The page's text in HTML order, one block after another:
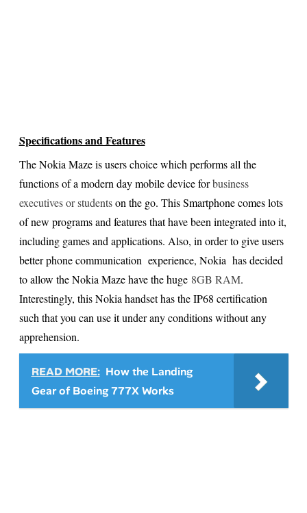
Specifications and Features
The Nokia Maze is users choice which performs all the
functions of a modern day mobile device forbusiness
executives or studentson the go. This Smartphone comes lots
of new programs and features that have been integrated into it,
including games and applications. Also, in order to give users
better phone communication experience, Nokia has decided
to allow the Nokia Maze have the huge 8GB RAM.
Interestingly, this Nokia handset has the IP68 certification
such that you can use it under any conditions without any
apprehension.
READ MORE: How the Landing
Gear of Boeing 777X Works